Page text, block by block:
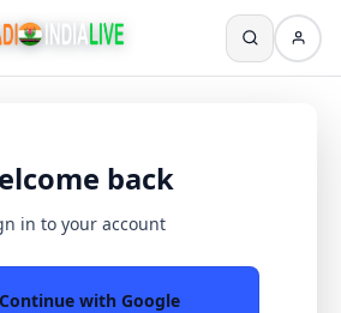
back
in to your account
Continue with Google